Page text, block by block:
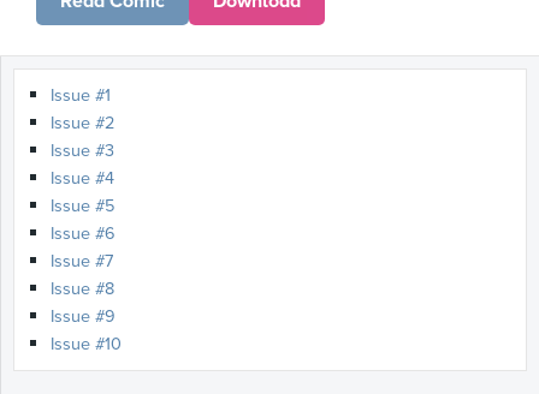
Issue #1
Issue #2
Issue #3
Issue #4
Issue #5
Issue #6
Issue #7
Issue #8
Issue #9
Issue #10